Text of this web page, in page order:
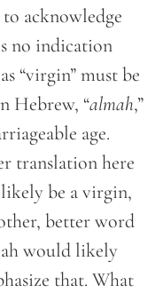
acknowledge
no indication
“virgin” must be
Hebrew, “almah,”
age.
translation here
be a virgin,
better word
would likely
that. What